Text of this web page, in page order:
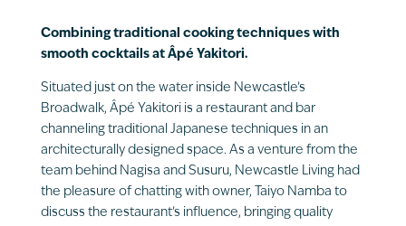
Combining traditional cooking techniques with
smooth cocktails at Âpé Yakitori.
Situated just on the water inside Newcastle’s
Broadwalk, Âpé Yakitori is a restaurant and bar
channeling traditional Japanese techniques in an
architecturally designed space. As a venture from the
team behind Nagisa and Susuru, Newcastle Living had
the pleasure of chatting with owner, Taiyo Namba to
discuss the restaurant’s influence, bringing quality